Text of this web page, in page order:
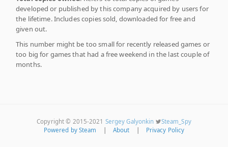
developed or published by this company acquired by users for
the lifetime. Includes copies sold, downloaded for free and
given out.
This number might be too small for recently released games or
too big for games that had a free weekend in the last couple of
months.
Copyright © 2015-2021 Sergey Galyonkin
Steam_Spy
Powered by Steam
About Privacy Policy